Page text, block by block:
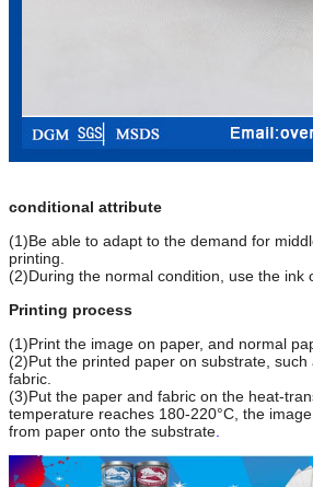
conditional attribute
(1)Be able to adapt to the demand for
printing.
(2)During the normal condition, use the ink
Printing process
(1)Print the image on paper, and normal
(2)Put the printed paper on substrate, such
fabric.
(3)Put the paper and fabric on the heat-
temperature reaches 180-220°C, the
from paper onto the substrate